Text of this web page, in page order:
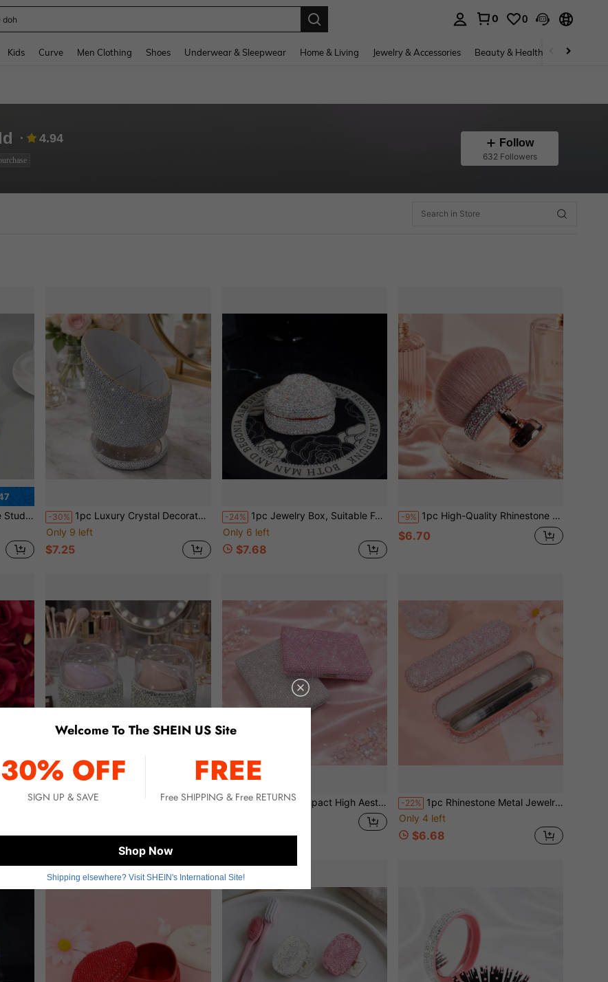
0 0
Kids Curve Men Clothing Shoes Underwear & Sleepwear Home & Living Jewelry & Accessories Beauty & Health Baby &
4.94 Follow
632 Followers
Device Hook, Travel Accessory
-30% 1pc Luxury Crystal Decorated Rotating Cosmetic Storage Box, 3-Tier Rotating Jewelry Organizer, Home Decor, Suitable For Bathroom, Bedroom, Kitchen, Large Capacity For Cosmetics, Jewelry, Holiday, Beach, Bathroom, Bedroom Storage, Bridal Essential, Nail Art Supplies
Only 9 left
$7.25
-24% 1pc Jewelry Box, Suitable For Holiday Parties, Valentine's Day Gifts, Weddings, Birthdays, And More. Can Be Used For Jewelry Storage, Organization, And Display, As Well As For Storing Cosmetics, Accessories, And Decor.
Only 6 left
$7.68
-9% 1pc High-Quality Rhinestone Decorated Large Size Self-Tanning Body Makeup Brush, Bronzer Applicator, Large Foundation Brush, Kabuki Brush For Blending Bronzer, Oval Face & Leg Makeup Brush, Multi-Functional Makeup Brushes, Foundation Brush, Face Cleansing Brush, Holiday Gift, Travel Essential
$6.70
For Women And Men, Travel Accessories -16% Bling Bling Rhinestone Makeup Sponge Storage Box, Sponge Drying Rack, Includes Makeup Sponge, Odorless & Absorbent Canister, Suitable For All Skin Types; Portable, Drying Rack, Beginner Makeup Tool Set, Makeup Organizer, Daily Commute Makeup Touch-Up, Gift For Her, Travel Essential, Music Festival, Party, World Cup, Makeup Tools -9% Sparkling Compact High Aesthetic Appearance High Grade Artificial Glass Diamond Credit Card Holder Metal Anti Magnetic Anti Skimming Organ Card Case Clay Inlaid Rhinestone Multi Slots Wallet For ID Driver License Business Card Transit Card Portable Stylish Organizer For Office School Home Party Banquet. -22% 1pc Rhinestone Metal Jewelry Storage Box, Portable Jewelry Organizer Box For Necklace, Ring, Earring, Dust-Proof And Pressure-Resistant Exquisite Jewelry Box, Essential Gift Storage For Mother's Day, Valentine's Day, Birthday
Only 4 left
$6.68
Welcome To The SHEIN US Site
30% OFF
SIGN UP & SAVE
FREE
Free SHIPPING & Free RETURNS
Shop Now
Shipping elsewhere? Visit SHEIN's International Site!